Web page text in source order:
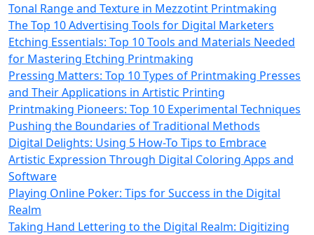
Tonal Range and Texture in Mezzotint Printmaking
The Top 10 Advertising Tools for Digital Marketers
Etching Essentials: Top 10 Tools and Materials Needed
for Mastering Etching Printmaking
Pressing Matters: Top 10 Types of Printmaking Presses
and Their Applications in Artistic Printing
Printmaking Pioneers: Top 10 Experimental Techniques
Pushing the Boundaries of Traditional Methods
Digital Delights: Using 5 How-To Tips to Embrace
Artistic Expression Through Digital Coloring Apps and
Software
Playing Online Poker: Tips for Success in the Digital
Realm
Taking Hand Lettering to the Digital Realm: Digitizing